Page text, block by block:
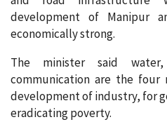
development of Manipur
economically strong.
The minister said
communication are the
development of industry, for
eradicating poverty.